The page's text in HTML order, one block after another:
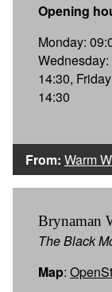
Opening
Monday:
14:30,
14:30
From: Warm
Brynaman
The Black
Map: